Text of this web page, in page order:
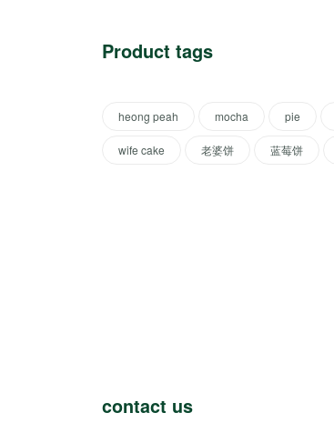
Product tags
heong peah mocha pie
wife cake 老婆饼 蓝莓饼
contact us